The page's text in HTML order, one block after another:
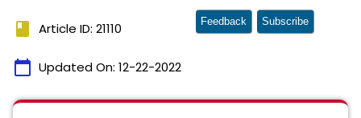
book Article ID: 21110
calendar_today Updated On: 12-22-2022
Feedback Subscribe